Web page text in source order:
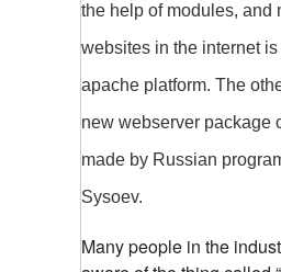
the help of modules, and
websites in the internet
apache platform. The
new webserver package
made by Russian
Sysoev.
Many people in the